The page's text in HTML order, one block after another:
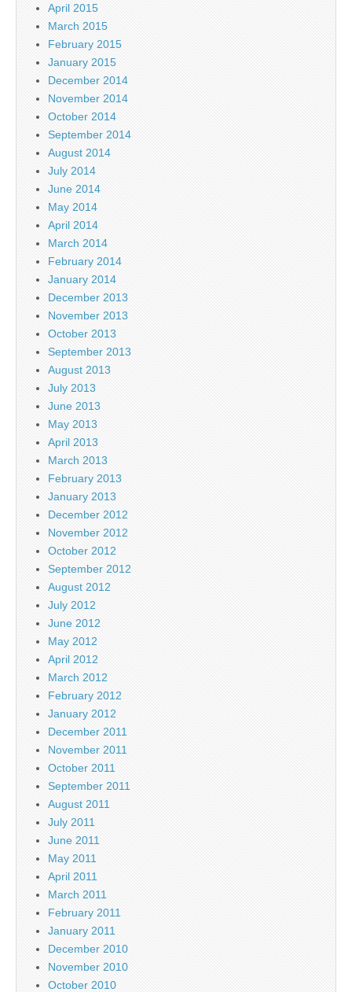
April 2015
March 2015
February 2015
January 2015
December 2014
November 2014
October 2014
September 2014
August 2014
July 2014
June 2014
May 2014
April 2014
March 2014
February 2014
January 2014
December 2013
November 2013
October 2013
September 2013
August 2013
July 2013
June 2013
May 2013
April 2013
March 2013
February 2013
January 2013
December 2012
November 2012
October 2012
September 2012
August 2012
July 2012
June 2012
May 2012
April 2012
March 2012
February 2012
January 2012
December 2011
November 2011
October 2011
September 2011
August 2011
July 2011
June 2011
May 2011
April 2011
March 2011
February 2011
January 2011
December 2010
November 2010
October 2010